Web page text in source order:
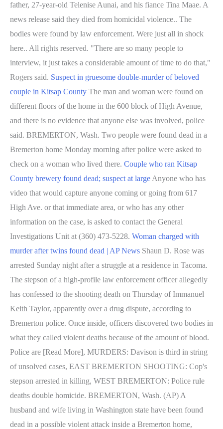
father, 27-year-old Telenise Aunai, and his fiance Tina Maae. A
news release said they died from homicidal violence.. The
bodies were found by law enforcement. Were just all in shock
here.. All rights reserved. "There are so many people to
interview, it just takes a considerable amount of time to do that,"
Rogers said. Suspect in gruesome double-murder of beloved
couple in Kitsap County The man and woman were found on
different floors of the home in the 600 block of High Avenue,
and there is no evidence that anyone else was involved, police
said. BREMERTON, Wash. Two people were found dead in a
Bremerton home Monday morning after police were asked to
check on a woman who lived there. Couple who ran Kitsap
County brewery found dead; suspect at large Anyone who has
video that would capture anyone coming or going from 617
High Ave. or that immediate area, or who has any other
information on the case, is asked to contact the General
Investigations Unit at (360) 473-5228. Woman charged with
murder after twins found dead | AP News Shaun D. Rose was
arrested Sunday night after a struggle at a residence in Tacoma.
The stepson of a high-profile law enforcement officer allegedly
has confessed to the shooting death on Thursday of Immanuel
Keith Taylor, apparently over a drug dispute, according to
Bremerton police. Once inside, officers discovered two bodies in
what they called violent deaths because of the amount of blood.
Police are [Read More], MURDERS: Davison is third in string
of unsolved cases, EAST BREMERTON SHOOTING: Cop's
stepson arrested in killing, WEST BREMERTON: Police rule
deaths double homicide. BREMERTON, Wash. (AP) A
husband and wife living in Washington state have been found
dead in a possible violent attack inside a Bremerton home,